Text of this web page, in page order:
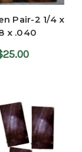
Pair-2 1/4 x
x .040